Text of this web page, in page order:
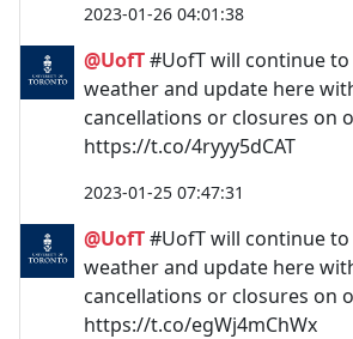
2023-01-26 04:01:38
@UofT#UofT will continue
weather and update here
cancellations or closures on
https://t.co/4ryyy5dCAT
2023-01-25 07:47:31
@UofT#UofT will continue
weather and update here
cancellations or closures on
https://t.co/egWj4mChWx